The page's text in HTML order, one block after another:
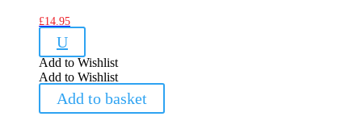
£14.95
U
Add to Wishlist
Add to Wishlist
Add to basket